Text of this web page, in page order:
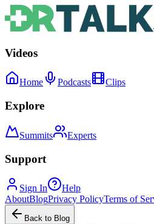
Videos
Home Podcasts Clips
Explore
Summits Experts
Support
Sign In
Help
AboutBlogPrivacy PolicyTerms of
Back to Blog